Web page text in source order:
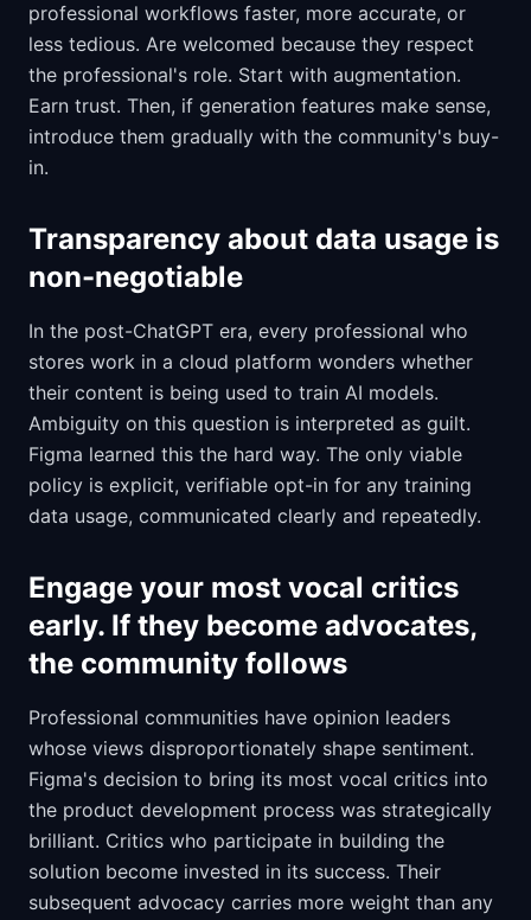
professional workflows faster, more accurate, or
less tedious. Are welcomed because they respect
the professional's role. Start with augmentation.
Earn trust. Then, if generation features make sense,
introduce them gradually with the community's buy-
in.
Transparency about data usage is
non-negotiable
In the post-ChatGPT era, every professional who
stores work in a cloud platform wonders whether
their content is being used to train AI models.
Ambiguity on this question is interpreted as guilt.
Figma learned this the hard way. The only viable
policy is explicit, verifiable opt-in for any training
data usage, communicated clearly and repeatedly.
Engage your most vocal critics
early. If they become advocates,
the community follows
Professional communities have opinion leaders
whose views disproportionately shape sentiment.
Figma's decision to bring its most vocal critics into
the product development process was strategically
brilliant. Critics who participate in building the
solution become invested in its success. Their
subsequent advocacy carries more weight than any